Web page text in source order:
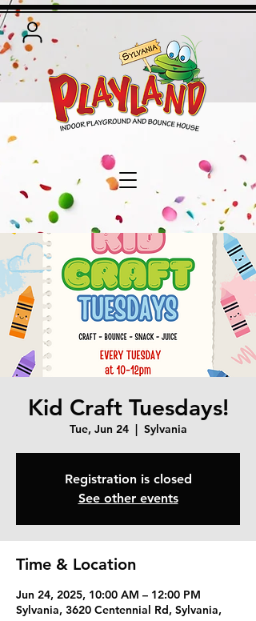
Kid Craft Tuesdays!
Tue, Jun 24
  |
Sylvania
Registration is closed
See other events
Time & Location
Jun 24, 2025, 10:00 AM – 12:00 PM
Sylvania, 3620 Centennial Rd, Sylvania,